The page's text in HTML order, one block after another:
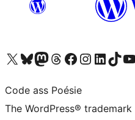
Visit our X (formerly Twitter) account
Visit our Bluesky account
Visit our Mastodon account
Visit our Threads account
Visit our Facebook page
Visit our Instagram account
Visit our LinkedIn
Visit ourVisit
Code ass Poésie
The WordPress®